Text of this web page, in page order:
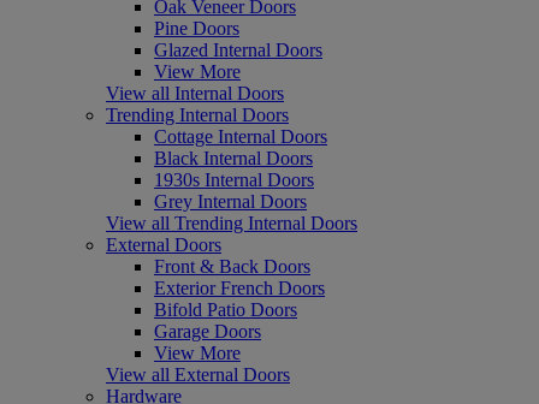
Oak Veneer Doors
Pine Doors
Glazed Internal Doors
View More
View all Internal Doors
Trending Internal Doors
Cottage Internal Doors
Black Internal Doors
1930s Internal Doors
Grey Internal Doors
View all Trending Internal Doors
External Doors
Front & Back Doors
Exterior French Doors
Bifold Patio Doors
Garage Doors
View More
View all External Doors
Hardware